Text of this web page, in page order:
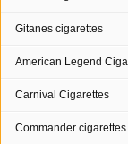
Gitanes cigarettes
American Legend
Carnival Cigarettes
Commander cigarettes